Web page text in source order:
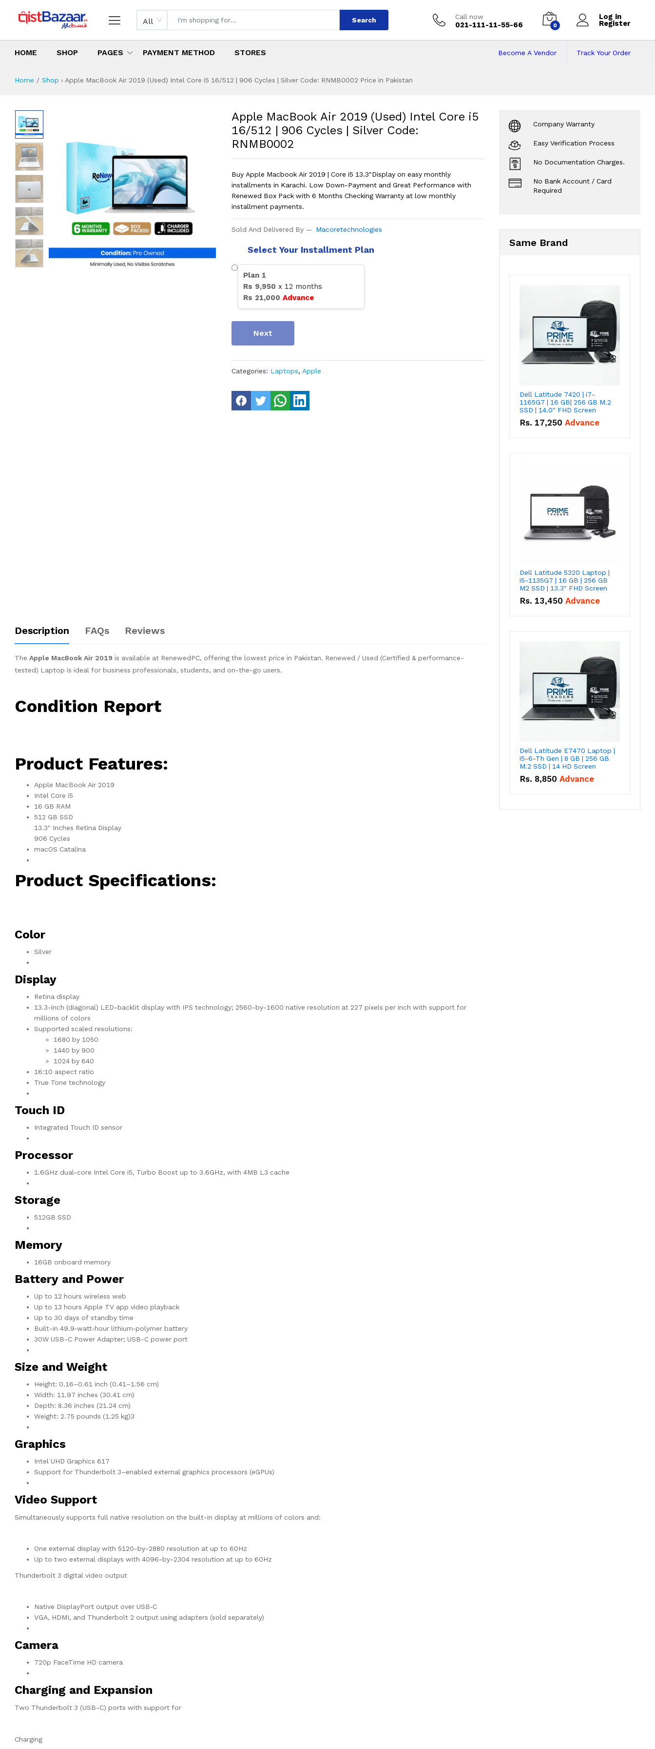
All Search Call now
021-111-11-55-66 0
Log in
Register
HOME SHOP PAGES PAYMENT METHOD STORES Track Your Order
Become A Vendor
Home Shop › Apple MacBook Air 2019 (Used) Intel Core i5 16/512 | 906 Cycles | Silver Code: RNMB0002 Price in Pakistan
Apple MacBook Air 2019 (Used) Intel Core i5 16/512 |
Specifications & Features
Installment Plan
Latest Price
Why Buy from Us
Apple MacBook Air 2019 (Used) Intel Core i5
16/512 | 906 Cycles | Silver Code:
RNMB0002
Buy Apple Macbook Air 2019 | Core i5 13.3"Display on easy monthly
installments in Karachi. Low Down-Payment and Great Performance with
Renewed Box Pack with 6 Months Checking Warranty at low monthly
installment payments.
Sold And Delivered By Macoretechnologies
Select Your Installment Plan
Plan 1
Rs 9,950 x 12 months
Rs 21,000 Advance
Next
Categories: Laptops, Apple
Description FAQs Reviews
The Apple MacBook Air 2019 is available at RenewedPC, offering the lowest price in Pakistan. Renewed / Used (Certified & performance-
tested) Laptop is ideal for business professionals, students, and on-the-go users.
Condition Report
Product Features:
Apple MacBook Air 2019
Intel Core i5
16 GB RAM
512 GB SSD
13.3" Inches Retina Display
906 Cycles
macOS Catalina
Product Specifications:
Color
Silver
Display
Retina display
13.3-inch (diagonal) LED-backlit display with IPS technology; 2560-by-1600 native resolution at 227 pixels per inch with support for
millions of colors
Supported scaled resolutions:
1680 by 1050
1440 by 900
1024 by 640
16:10 aspect ratio
True Tone technology
Touch ID
Integrated Touch ID sensor
Processor
1.6GHz dual-core Intel Core i5, Turbo Boost up to 3.6GHz, with 4MB L3 cache
Storage
512GB SSD
Memory
16GB onboard memory
Battery and Power
Up to 12 hours wireless web
Up to 13 hours Apple TV app video playback
Up to 30 days of standby time
Built-in 49.9‑watt‑hour lithium‑polymer battery
30W USB-C Power Adapter; USB-C power port
Size and Weight
Height: 0.16–0.61 inch (0.41–1.56 cm)
Width: 11.97 inches (30.41 cm)
Depth: 8.36 inches (21.24 cm)
Weight: 2.75 pounds (1.25 kg)3
Graphics
Intel UHD Graphics 617
Support for Thunderbolt 3–enabled external graphics processors (eGPUs)
Video Support
Simultaneously supports full native resolution on the built-in display at millions of colors and:
One external display with 5120-by-2880 resolution at up to 60Hz
Up to two external displays with 4096-by-2304 resolution at up to 60Hz
Thunderbolt 3 digital video output
Native DisplayPort output over USB‑C
VGA, HDMI, and Thunderbolt 2 output using adapters (sold separately)
Camera
720p FaceTime HD camera
Charging and Expansion
Two Thunderbolt 3 (USB-C) ports with support for
Charging
Company Warranty
Easy Verification Process
No Documentation Charges.
No Bank Account / Card
Required
Same Brand
Dell Latitude 7420 | i7-
1165G7 | 16 GB| 256 GB M.2
SSD | 14.0" FHD Screen
Rs. 17,250 Advance
Dell Latitude 5320 Laptop |
i5-1135G7 | 16 GB | 256 GB
M2 SSD | 13.3" FHD Screen
Rs. 13,450 Advance
Dell Latitude E7470 Laptop |
i5-6-Th Gen | 8 GB | 256 GB
M.2 SSD | 14 HD Screen
Rs. 8,850 Advance